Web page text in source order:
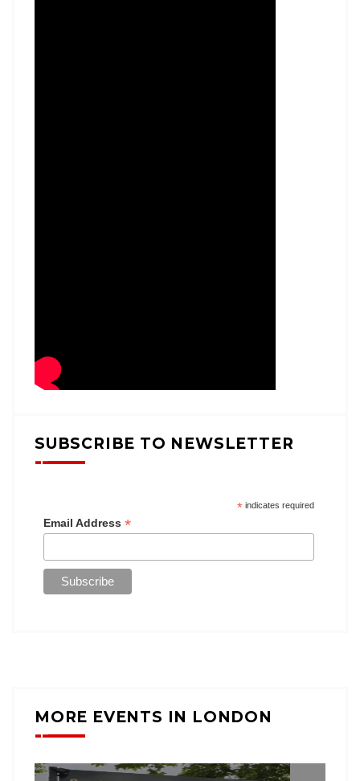
SUBSCRIBE TO NEWSLETTER
*indicates required
Email Address *
MORE EVENTS IN LONDON